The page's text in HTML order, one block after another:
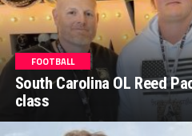
FOOTBALL
South Carolina OL Reed
class